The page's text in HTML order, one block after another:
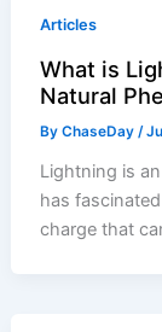
Articles
What is
Natural
ByChaseDay/
Lightning is
has
charge that